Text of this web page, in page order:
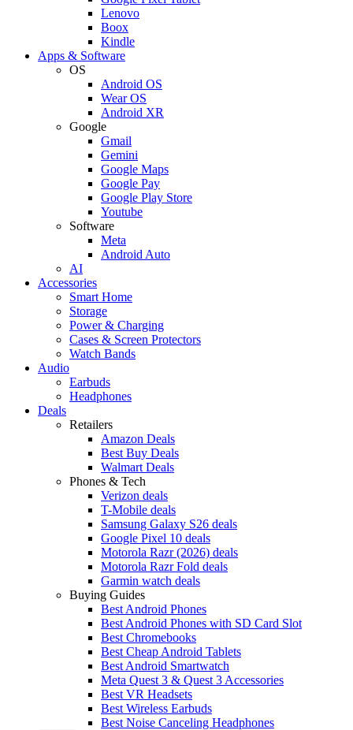
Lenovo
Boox
Kindle
Apps & Software
OS
Android OS
Wear OS
Android XR
Google
Gmail
Gemini
Google Maps
Google Pay
Google Play Store
Youtube
Software
Meta
Android Auto
AI
Accessories
Smart Home
Storage
Power & Charging
Cases & Screen Protectors
Watch Bands
Audio
Earbuds
Headphones
Deals
Retailers
Amazon Deals
Best Buy Deals
Walmart Deals
Phones & Tech
Verizon deals
T-Mobile deals
Samsung Galaxy S26 deals
Google Pixel 10 deals
Motorola Razr (2026) deals
Motorola Razr Fold deals
Garmin watch deals
Buying Guides
Best Android Phones
Best Android Phones with SD Card Slot
Best Chromebooks
Best Cheap Android Tablets
Best Android Smartwatch
Meta Quest 3 & Quest 3 Accessories
Best VR Headsets
Best Wireless Earbuds
Best Noise Canceling Headphones